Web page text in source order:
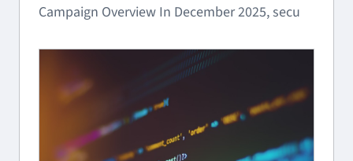
Campaign Overview In December 2025, secu